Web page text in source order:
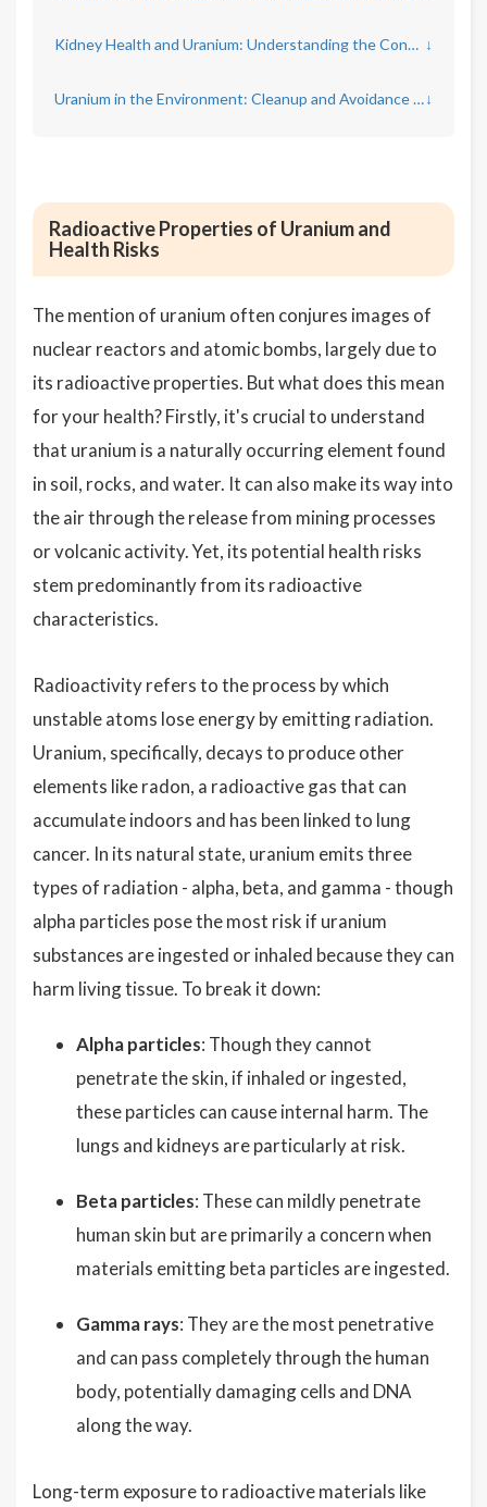
Kidney Health and Uranium: Understanding the Connection ↓
Uranium in the Environment: Cleanup and Avoidance Measures↓
Radioactive Properties of Uranium and
Health Risks
The mention of uranium often conjures images of
nuclear reactors and atomic bombs, largely due to
its radioactive properties. But what does this mean
for your health? Firstly, it's crucial to understand
that uranium is a naturally occurring element found
in soil, rocks, and water. It can also make its way into
the air through the release from mining processes
or volcanic activity. Yet, its potential health risks
stem predominantly from its radioactive
characteristics.
Radioactivity refers to the process by which
unstable atoms lose energy by emitting radiation.
Uranium, specifically, decays to produce other
elements like radon, a radioactive gas that can
accumulate indoors and has been linked to lung
cancer. In its natural state, uranium emits three
types of radiation - alpha, beta, and gamma - though
alpha particles pose the most risk if uranium
substances are ingested or inhaled because they can
harm living tissue. To break it down:
Alpha particles: Though they cannot
penetrate the skin, if inhaled or ingested,
these particles can cause internal harm. The
lungs and kidneys are particularly at risk.
Beta particles: These can mildly penetrate
human skin but are primarily a concern when
materials emitting beta particles are ingested.
Gamma rays: They are the most penetrative
and can pass completely through the human
body, potentially damaging cells and DNA
along the way.
Long-term exposure to radioactive materials like